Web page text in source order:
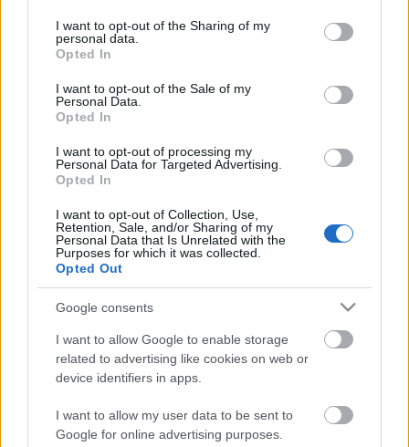
not limited to your visit or usage behaviour. You may click to
grant or deny consent to Google and its third-party tags to
use your data for below specified purposes in below Google
consent section.
I want to opt-out of the Sharing of my
personal data.
Opted In
I want to opt-out of the Sale of my
Personal Data.
Opted In
I want to opt-out of processing my
Personal Data for Targeted Advertising.
Opted In
I want to opt-out of Collection, Use,
Retention, Sale, and/or Sharing of my
Personal Data that Is Unrelated with the
Purposes for which it was collected.
Opted Out
Google consents
I want to allow Google to enable storage
related to advertising like cookies on web or
device identifiers in apps.
I want to allow my user data to be sent to
Google for online advertising purposes.
Címkék:fotelrocker
Ajánlott bejegyzések:
Szünetre vonul a Code Orange
Elektronikus agymenéssel jött a
Columbia / Sony Music, 2026)